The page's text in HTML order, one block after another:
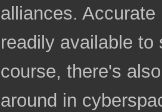
alliances.
readily available
course, there's
around in